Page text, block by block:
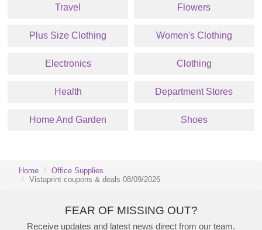
Travel Flowers
Plus Size Clothing Women's Clothing
Electronics Clothing
Health Department Stores
Home And Garden Shoes
Home
Office Supplies
Vistaprint coupons & deals 08/09/2026
FEAR OF MISSING OUT?
Receive updates and latest news direct from our team.